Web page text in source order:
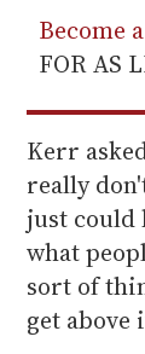
Become
FOR AS
Kerr
really
just could
what
sort of
get above